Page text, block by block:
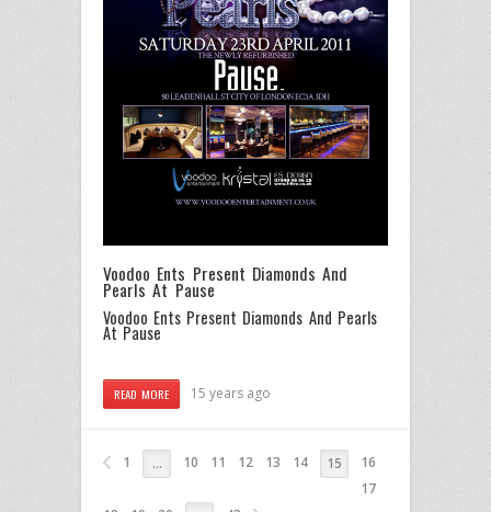
Voodoo Ents Present Diamonds And
Pearls At Pause
Voodoo Ents Present Diamonds And Pearls
At Pause
READ MORE 15 years ago
1 … 10 11 12 13 14 15
16
17